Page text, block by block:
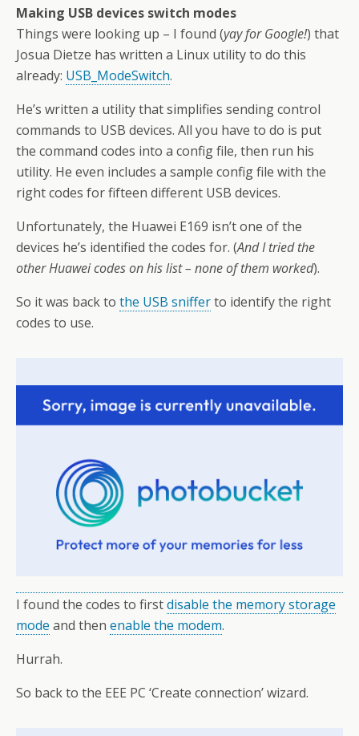
Making USB devices switch modes
Things were looking up – I found (yay for Google!) that
Josua Dietze has written a Linux utility to do this
already: USB_ModeSwitch.
He’s written a utility that simplifies sending control
commands to USB devices. All you have to do is put
the command codes into a config file, then run his
utility. He even includes a sample config file with the
right codes for fifteen different USB devices.
Unfortunately, the Huawei E169 isn’t one of the
devices he’s identified the codes for. (And I tried the
other Huawei codes on his list – none of them worked).
So it was back to the USB snifferto identify the right
codes to use.
I found the codes to firstdisable the memory storage
mode and then enable the modem.
Hurrah.
So back to the EEE PC ‘Create connection’ wizard.